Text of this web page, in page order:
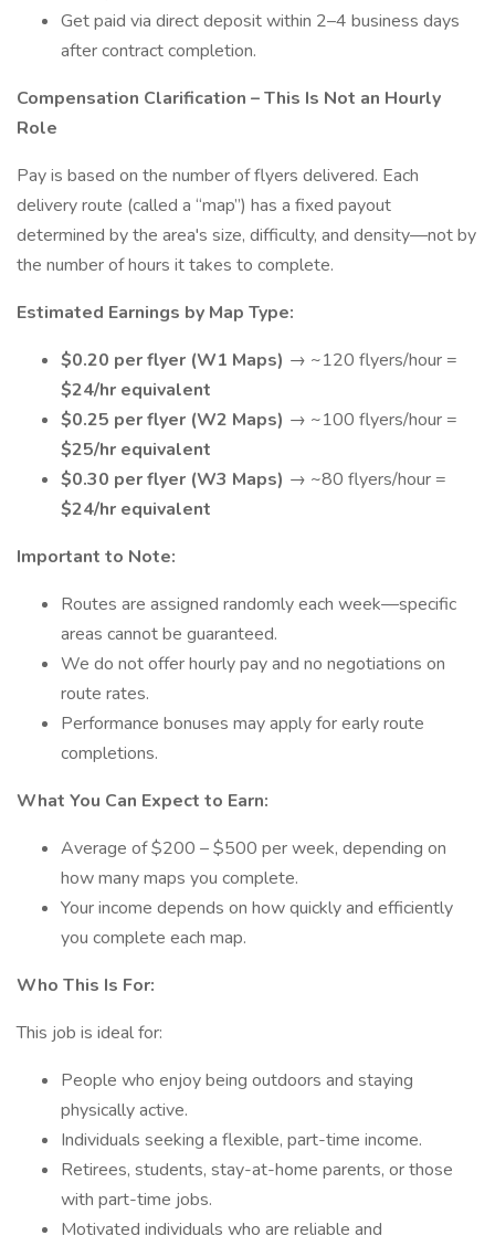
Get paid via direct deposit within 2–4 business days
after contract completion.
Compensation Clarification – This Is Not an Hourly
Role
Pay is based on the number of flyers delivered. Each
delivery route (called a “map”) has a fixed payout
determined by the area's size, difficulty, and density—not by
the number of hours it takes to complete.
Estimated Earnings by Map Type:
$0.20 per flyer (W1 Maps) → ~120 flyers/hour =
$24/hr equivalent
$0.25 per flyer (W2 Maps) → ~100 flyers/hour =
$25/hr equivalent
$0.30 per flyer (W3 Maps) → ~80 flyers/hour =
$24/hr equivalent
Important to Note:
Routes are assigned randomly each week—specific
areas cannot be guaranteed.
We do not offer hourly pay and no negotiations on
route rates.
Performance bonuses may apply for early route
completions.
What You Can Expect to Earn:
Average of $200 – $500 per week, depending on
how many maps you complete.
Your income depends on how quickly and efficiently
you complete each map.
Who This Is For:
This job is ideal for:
People who enjoy being outdoors and staying
physically active.
Individuals seeking a flexible, part-time income.
Retirees, students, stay-at-home parents, or those
with part-time jobs.
Motivated individuals who are reliable and